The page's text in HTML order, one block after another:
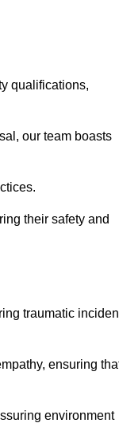
qualifications,
our team boasts
their safety and
traumatic
ensuring
environment